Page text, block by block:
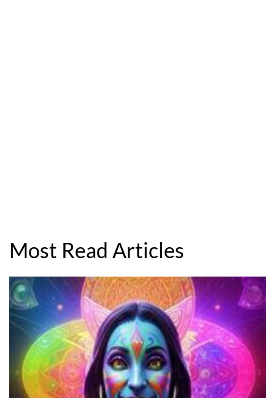
Most Read Articles